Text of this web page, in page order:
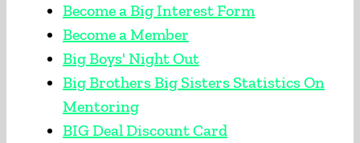
CONTACT US
Become a Big Interest Form
Become a Member
Big Boys' Night Out
Big Brothers Big Sisters Statistics On
Mentoring
BIG Deal Discount Card